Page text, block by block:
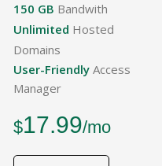
150 GB Bandwith
Unlimited Hosted
Domains
User-Friendly Access
Manager
$17.99/mo